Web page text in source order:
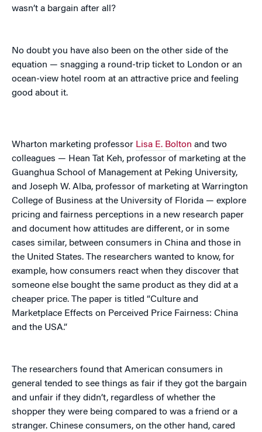
wasn’t a bargain after all?
No doubt you have also been on the other side of the
equation — snagging a round-trip ticket to London or an
ocean-view hotel room at an attractive price and feeling
good about it.
Wharton marketing professor Lisa E. Bolton and two
colleagues — Hean Tat Keh, professor of marketing at the
Guanghua School of Management at Peking University,
and Joseph W. Alba, professor of marketing at Warrington
College of Business at the University of Florida — explore
pricing and fairness perceptions in a new research paper
and document how attitudes are different, or in some
cases similar, between consumers in China and those in
the United States. The researchers wanted to know, for
example, how consumers react when they discover that
someone else bought the same product as they did at a
cheaper price. The paper is titled “Culture and
Marketplace Effects on Perceived Price Fairness: China
and the USA.”
The researchers found that American consumers in
general tended to see things as fair if they got the bargain
and unfair if they didn’t, regardless of whether the
shopper they were being compared to was a friend or a
stranger. Chinese consumers, on the other hand, cared